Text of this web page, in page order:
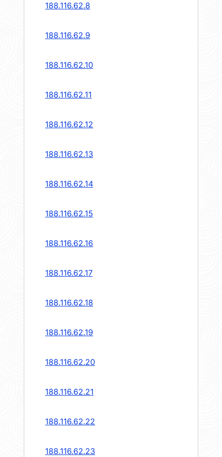
188.116.62.8
188.116.62.9
188.116.62.10
188.116.62.11
188.116.62.12
188.116.62.13
188.116.62.14
188.116.62.15
188.116.62.16
188.116.62.17
188.116.62.18
188.116.62.19
188.116.62.20
188.116.62.21
188.116.62.22
188.116.62.23